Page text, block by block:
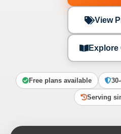
View
Explore
Free plans available
Serving